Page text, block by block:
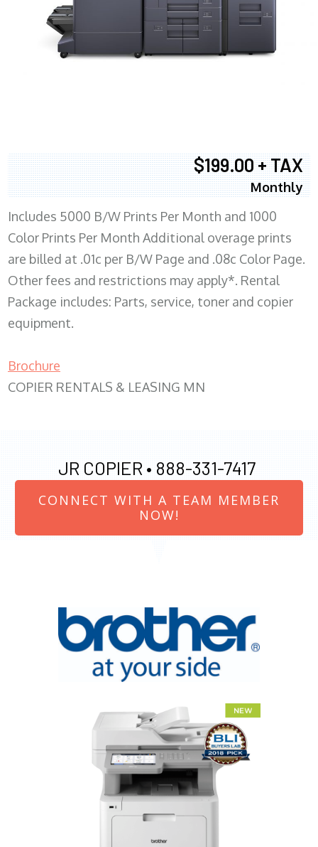
$199.00 + TAX
Monthly
Includes 5000 B/W Prints Per Month and 1000
Color Prints Per Month Additional overage prints
are billed at .01c per B/W Page and .08c Color Page.
Other fees and restrictions may apply*. Rental
Package includes: Parts, service, toner and copier
equipment.
Brochure
COPIER RENTALS & LEASING MN
JR COPIER • 888-331-7417
CONNECT WITH A TEAM MEMBER
NOW!